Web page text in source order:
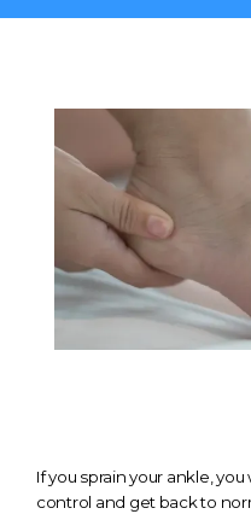
If you sprain your ankle,
control and get back to